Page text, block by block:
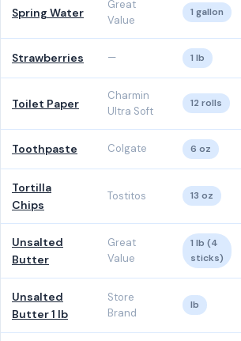
Spring Water
Great
Value
1 gallon
Strawberries — 1 lb
Toilet Paper
Charmin
Ultra Soft
12 rolls
Toothpaste Colgate 6 oz
Tortilla
Chips
Tostitos 13 oz
Unsalted
Butter
Great
Value
1 lb (4
sticks)
Unsalted
Butter 1 lb
Store
Brand
lb